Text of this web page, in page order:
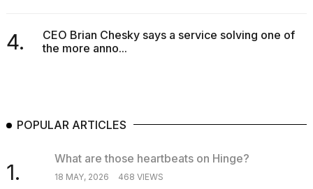
4.
CEO Brian Chesky says a service solving one of
the more anno...
POPULAR ARTICLES
1.
What are those heartbeats on Hinge?
18 MAY, 2026 468 VIEWS